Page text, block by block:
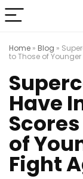
Home » Blog »
to Those of
Have
of
Fight